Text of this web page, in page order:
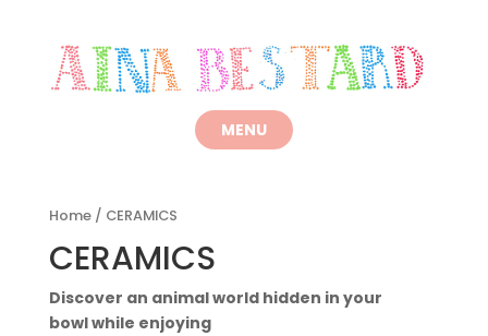
Home/ CERAMICS
CERAMICS
Discover an animal world hidden in your
bowl while enjoying